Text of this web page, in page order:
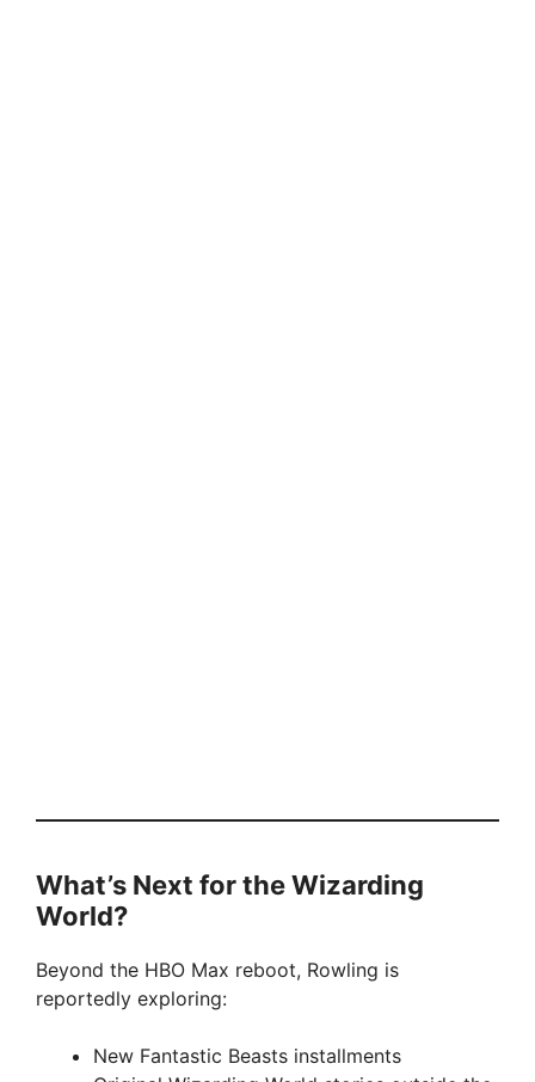
What’s Next for the Wizarding
World?
Beyond the HBO Max reboot, Rowling is
reportedly exploring:
New Fantastic Beasts installments